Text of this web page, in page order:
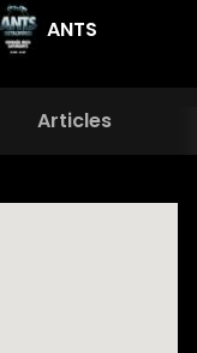
ANTS
Articles